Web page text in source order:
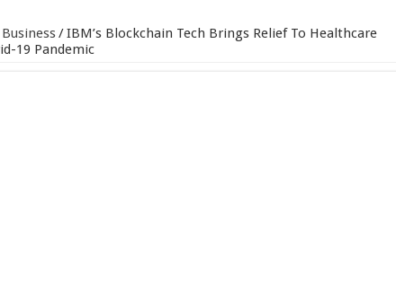
Business/IBM’s Blockchain Tech Brings Relief To Healthcare
19 Pandemic